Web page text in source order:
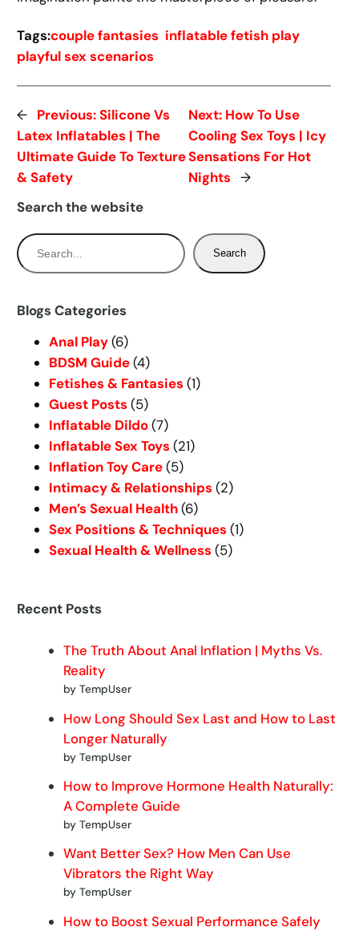
Tags:couple fantasies inflatable fetish play
playful sex scenarios
← Previous:Silicone Vs
Latex Inflatables | The
Ultimate Guide To Texture
& Safety
Next: How To Use
Cooling Sex Toys | Icy
Sensations For Hot
Nights →
Search the website
S
e
r
Search
Blogs Categories
Anal Play(6)
BDSM Guide(4)
Fetishes & Fantasies (1)
Guest Posts (5)
Inflatable Dildo(7)
Inflatable Sex Toys (21)
Inflation Toy Care(5)
Intimacy & Relationships (2)
Men’s Sexual Health(6)
Sex Positions & Techniques (1)
Sexual Health & Wellness (5)
Recent Posts
The Truth About Anal Inflation | Myths Vs.
Reality
by TempUser
How Long Should Sex Last and How to Last
Longer Naturally
by TempUser
How to Improve Hormone Health Naturally:
A Complete Guide
by TempUser
Want Better Sex? How Men Can Use
Vibrators the Right Way
by TempUser
How to Boost Sexual Performance Safely